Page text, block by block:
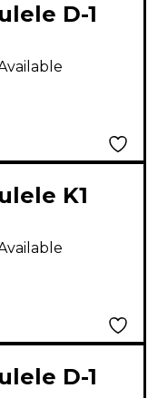
D-1
Tenor
K1
Natural
D-1